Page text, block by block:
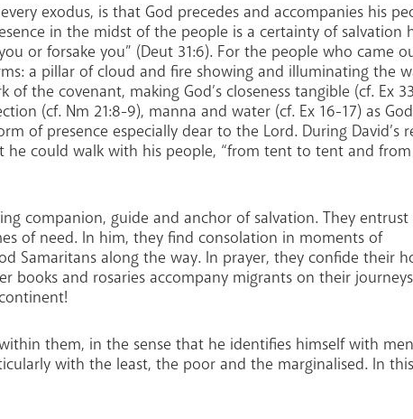
exodus, is that God precedes and accompanies his
in the midst of the people is a certainty of salvation
or forsake you” (Deut 31:6). For the people who came
a pillar of cloud and fire showing and illuminating the
the covenant, making God’s closeness tangible (cf. Ex
(cf. Nm 21:8-9), manna and water (cf. Ex 16-17) as
of presence especially dear to the Lord. During David’s
could walk with his people, “from tent to tent and
companion, guide and anchor of salvation. They entrust
of need. In him, they find consolation in moments of
Samaritans along the way. In prayer, they confide their
books and rosaries accompany migrants on their
them, in the sense that he identifies himself with
with the least, the poor and the marginalised. In